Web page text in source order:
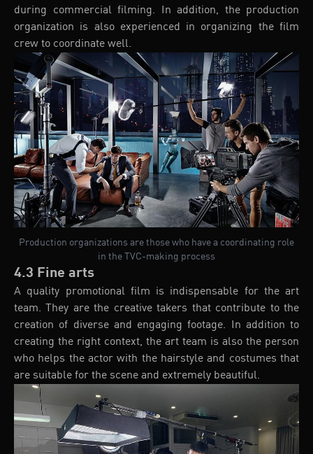
during commercial filming. In addition, the production
organization is also experienced in organizing the film
crew to coordinate well.
Production organizations are those who have a coordinating role
in the TVC-making process
4.3 Fine arts
A quality promotional film is indispensable for the art
team. They are the creative takers that contribute to the
creation of diverse and engaging footage. In addition to
creating the right context, the art team is also the person
who helps the actor with the hairstyle and costumes that
are suitable for the scene and extremely beautiful.